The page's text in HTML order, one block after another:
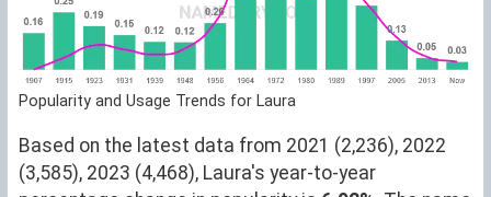
Popularity and Usage Trends for Laura
Based on the latest data from 2021 (2,236), 2022
(3,585), 2023 (4,468), Laura's year-to-year